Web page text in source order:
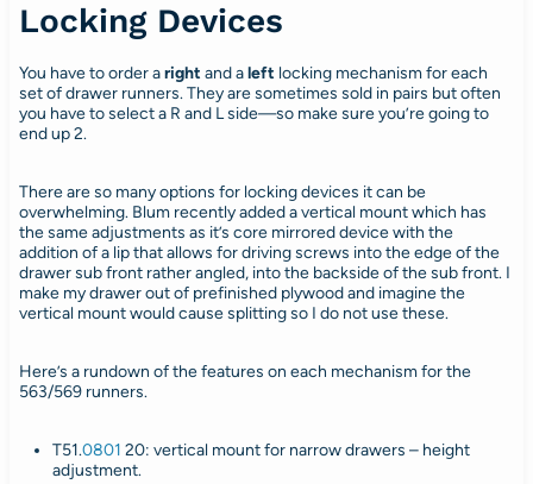
Locking Devices
You have to order aright and aleft locking mechanism for each
set of drawer runners. They are sometimes sold in pairs but often
you have to select a R and L side—so make sure you’re going to
end up 2.
There are so many options for locking devices it can be
overwhelming. Blum recently added a vertical mount which has
the same adjustments as it’s core mirrored device with the
addition of a lip that allows for driving screws into the edge of the
drawer sub front rather angled, into the backside of the sub front. I
make my drawer out of prefinished plywood and imagine the
vertical mount would cause splitting so I do not use these.
Here’s a rundown of the features on each mechanism for the
563/569 runners.
T51.0801 20: vertical mount for narrow drawers – height
adjustment.